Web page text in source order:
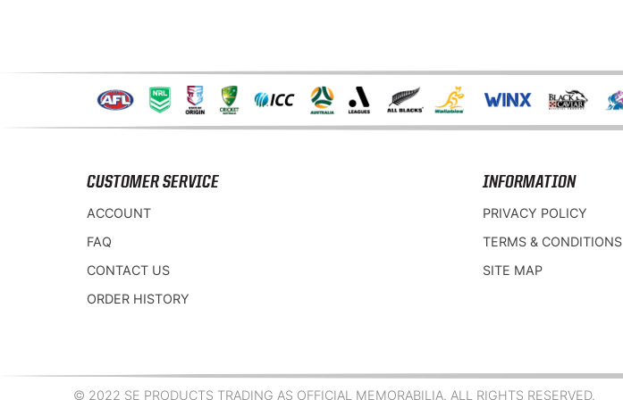
CUSTOMER SERVICE
ACCOUNT
FAQ
CONTACT US
ORDER HISTORY
INFORMATION
PRIVACY POLICY
TERMS & CONDITIONS
SITE MAP
© 2022 SE PRODUCTS TRADING AS OFFICIAL MEMORABILIA. ALL RIGHTS RESERVED.